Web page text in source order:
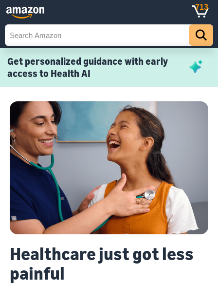
713
Get personalized guidance with early
access to Health AI
Healthcare just got less
painful